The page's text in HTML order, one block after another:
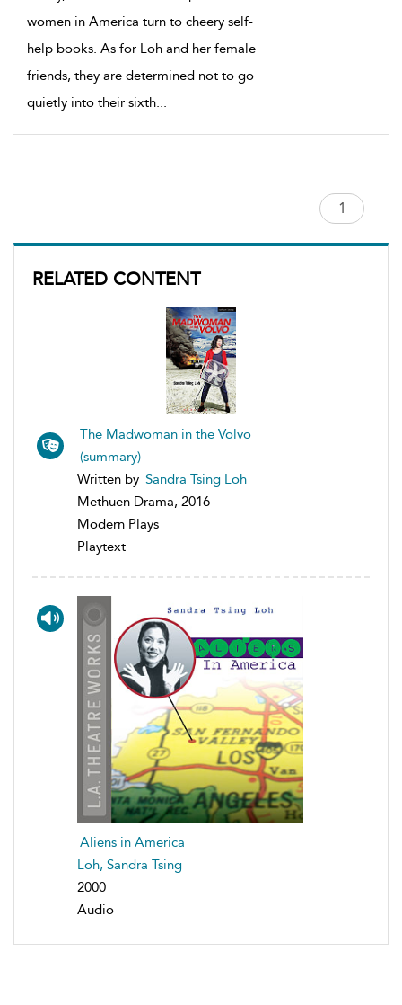
RELATED CONTENT
The Madwoman in the Volvo
(summary)
Written by Sandra Tsing Loh
Methuen Drama, 2016
Modern Plays
Playtext
Aliens in America
Loh, Sandra Tsing
2000
Audio
women in America turn to cheery self-
help books. As for Loh and her female
friends, they are determined not to go
quietly into their sixth...